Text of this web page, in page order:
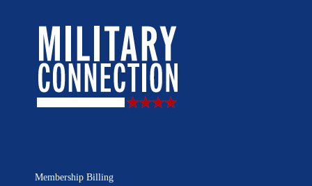
Membership Billing